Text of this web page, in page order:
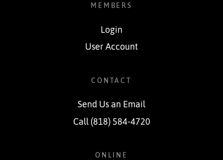
MEMBERS
Login
User Account
CONTACT
Send Us an Email
Call (818) 584-4720
ONLINE